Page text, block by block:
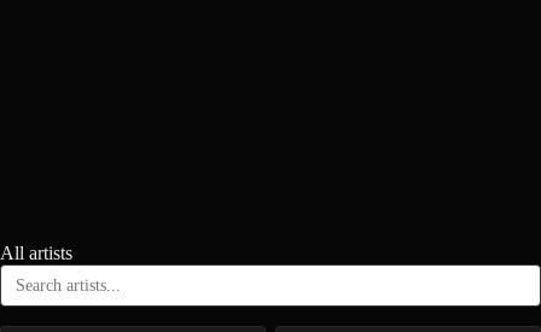
All artists